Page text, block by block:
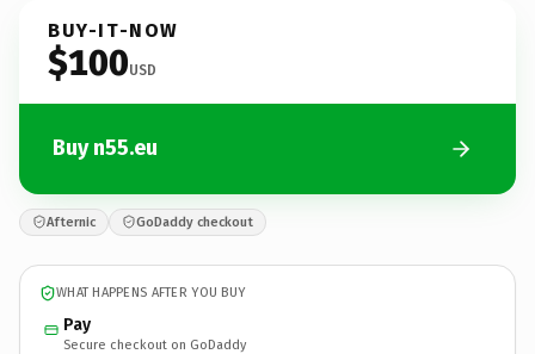
BUY-IT-NOW
$100USD
Buy n55.eu
Afternic GoDaddy checkout
WHAT HAPPENS AFTER YOU BUY
Pay
Secure checkout on GoDaddy